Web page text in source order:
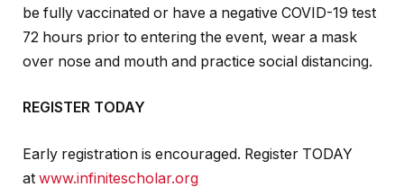
be fully vaccinated or have a negative COVID-19 test
72 hours prior to entering the event, wear a mask
over nose and mouth and practice social distancing.
REGISTER TODAY
Early registration is encouraged. Register TODAY
at www.infinitescholar.org